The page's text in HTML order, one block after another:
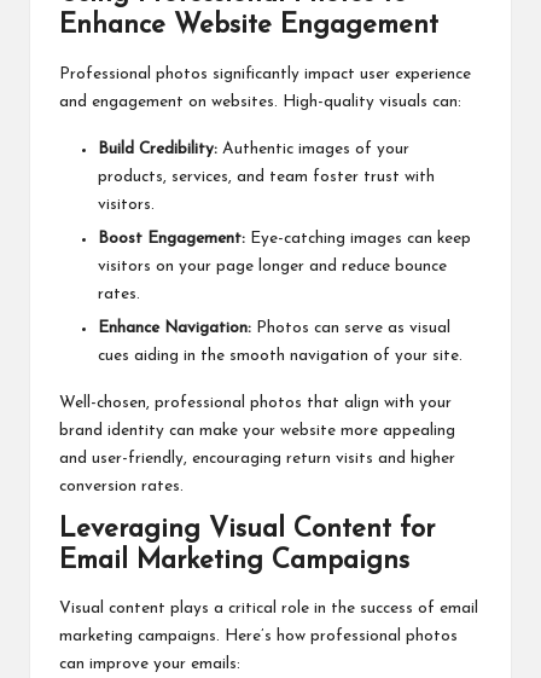
Enhance Website Engagement
Professional photos significantly impact user experience
and engagement on websites. High-quality visuals can:
Build Credibility: Authentic images of your
products, services, and team foster trust with
visitors.
Boost Engagement: Eye-catching images can keep
visitors on your page longer and reduce bounce
rates.
Enhance Navigation: Photos can serve as visual
cues aiding in the smooth navigation of your site.
Well-chosen, professional photos that align with your
brand identity can make your website more appealing
and user-friendly, encouraging return visits and higher
conversion rates.
Leveraging Visual Content for
Email Marketing Campaigns
Visual content plays a critical role in the success of email
marketing campaigns. Here’s how professional photos
can improve your emails: